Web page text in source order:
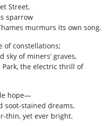
Street,
sparrow
murmurs its own song.
of constellations;
sky of miners’ graves,
the electric thrill of
hope—
dreams,
yet ever bright.